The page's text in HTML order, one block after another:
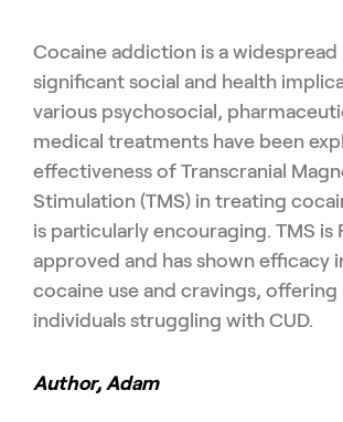
Cocaine addiction is a widespread
significant social and health
various psychosocial,
medical treatments have been
effectiveness of Transcranial
Stimulation (TMS) in treating
is particularly encouraging. TMS is
approved and has shown efficacy
cocaine use and cravings,
individuals struggling with CUD.
Author, Adam